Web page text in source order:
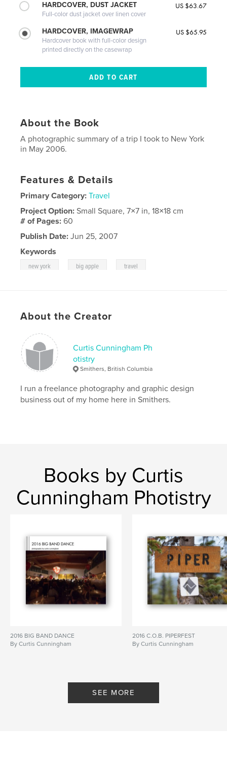
HARDCOVER, DUST JACKET
Full-color dust jacket over linen cover
US $63.67
HARDCOVER, IMAGEWRAP
Hardcover book with full-color design
printed directly on the casewrap
US $65.95
About the Book
A photographic summary of a trip I took to New York
in May 2006.
Features & Details
Primary Category: Travel
Project Option:Small Square, 7×7 in, 18×18 cm
# of Pages:60
Publish Date: Jun 25, 2007
Keywords
new york big apple travel
About the Creator
Curtis Cunningham Ph
otistry
Smithers, British Columbia
I run a freelance photography and graphic design
business out of my home here in Smithers.
Books by Curtis
Cunningham Photistry
2016 BIG BAND DANCE
By Curtis Cunningham
2016 C.O.B. PIPERFEST
By Curtis Cunningham
SEE MORE